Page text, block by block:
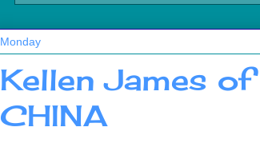
Monday
Kellen James
CHINA